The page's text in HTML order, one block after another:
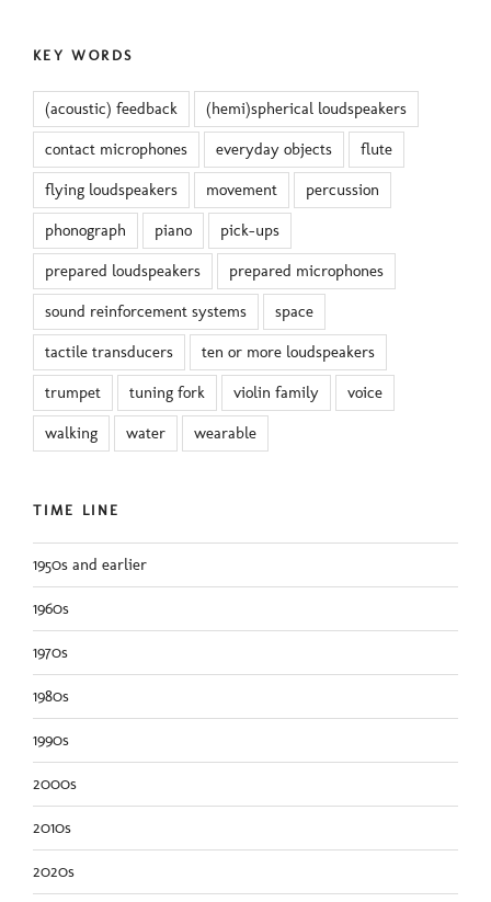
KEY WORDS
(acoustic) feedback (hemi)spherical loudspeakers
contact microphones everyday objects flute
flying loudspeakers movement percussion
phonograph piano pick-ups
prepared loudspeakers prepared microphones
sound reinforcement systems space
tactile transducers ten or more loudspeakers
trumpet tuning fork violin family voice
walking water wearable
TIME LINE
1950s and earlier
1960s
1970s
1980s
1990s
2000s
2010s
2020s